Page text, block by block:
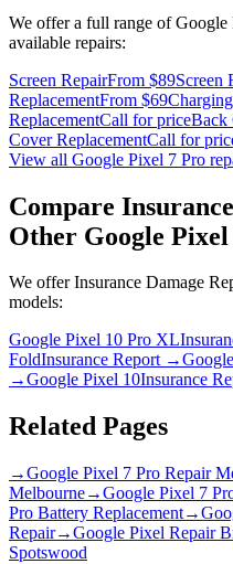
We offer a full range ofGoogle
available repairs:
Screen RepairFrom $89Screen
ReplacementFrom $69
ReplacementCall for priceBack
Cover ReplacementCall for
View all Google Pixel 7 Pro
Compare
Other Google Pixel
We offerInsurance Damage
models:
Google Pixel 10 Pro XL
FoldInsurance Report→
→Google Pixel 10Insurance
Related Pages
→Google Pixel 7 Pro Repair
Melbourne→Google Pixel 7
Pro Battery Replacement→
Repair→Google Pixel Repair
Spotswood